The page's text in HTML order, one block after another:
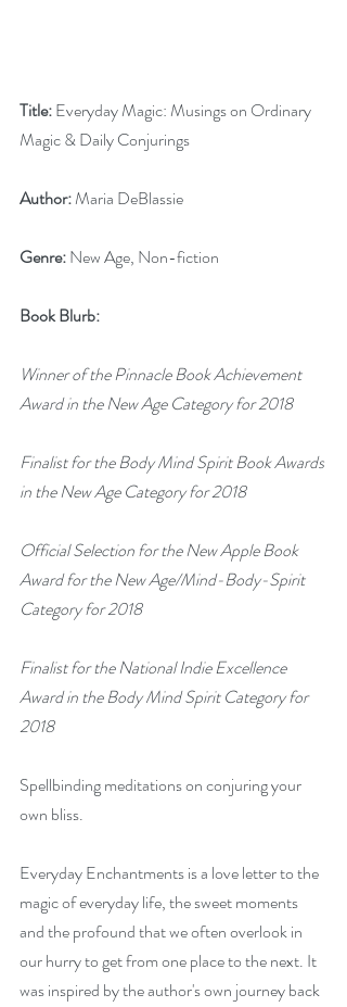
Title: Everyday Magic: Musings on Ordinary
Magic & Daily Conjurings
Author: Maria DeBlassie
Genre: New Age, Non-fiction
Book Blurb:
Winner of the Pinnacle Book Achievement
Award in the New Age Category for 2018
Finalist for the Body Mind Spirit Book Awards
in the New Age Category for 2018
Official Selection for the New Apple Book
Award for the New Age/Mind-Body-Spirit
Category for 2018
Finalist for the National Indie Excellence
Award in the Body Mind Spirit Category for
2018
Spellbinding meditations on conjuring your
own bliss.
Everyday Enchantments is a love letter to the
magic of everyday life, the sweet moments
and the profound that we often overlook in
our hurry to get from one place to the next. It
was inspired by the author's own journey back